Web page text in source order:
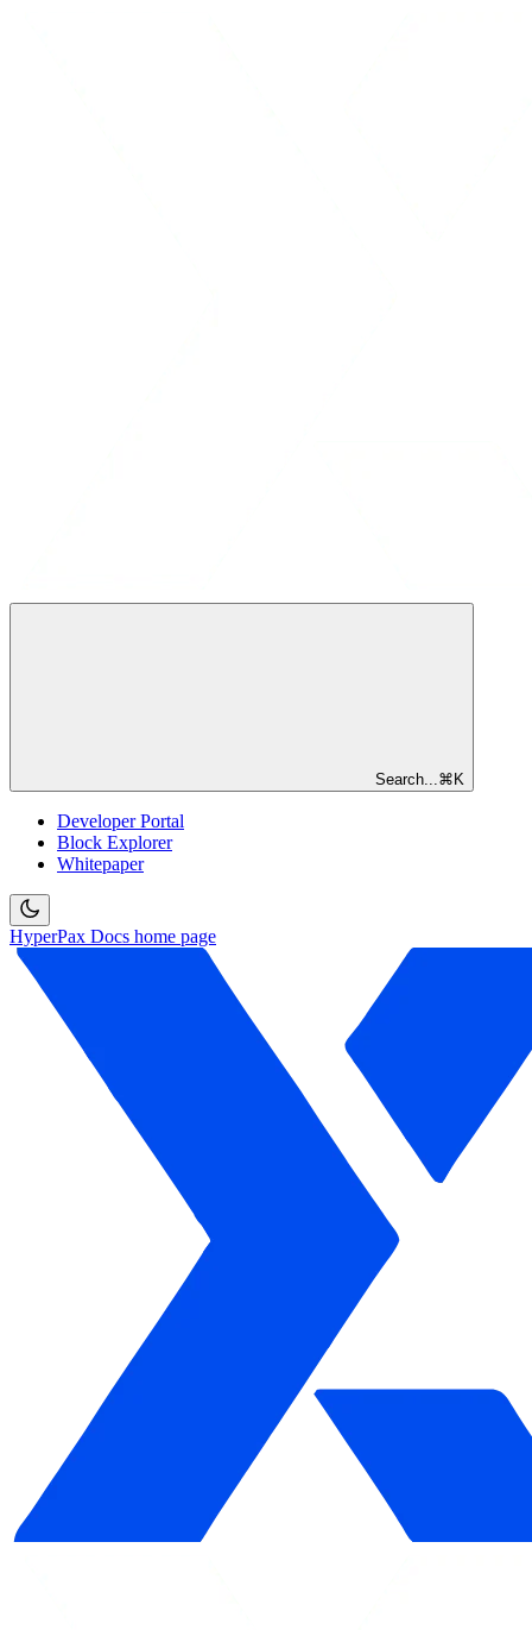
Search... ⌘ K
Developer Portal
Block Explorer
Whitepaper
HyperPax Docs home page